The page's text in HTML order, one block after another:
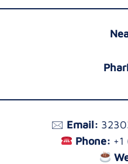
🖂 Email:
Phone: